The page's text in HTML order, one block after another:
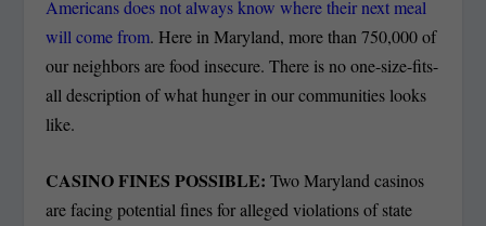
Americans does not always know where their next meal
will come from. Here in Maryland, more than 750,000 of
our neighbors are food insecure. There is no one-size-fits-
all description of what hunger in our communities looks
like.
CASINO FINES POSSIBLE:Two Maryland casinos
are facing potential fines for alleged violations of state